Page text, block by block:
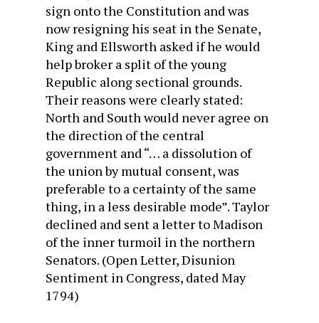
sign onto the Constitution and was
now resigning his seat in the Senate,
King and Ellsworth asked if he would
help broker a split of the young
Republic along sectional grounds.
Their reasons were clearly stated:
North and South would never agree on
the direction of the central
government and “… a dissolution of
the union by mutual consent, was
preferable to a certainty of the same
thing, in a less desirable mode”. Taylor
declined and sent a letter to Madison
of the inner turmoil in the northern
Senators. (Open Letter, Disunion
Sentiment in Congress, dated May
1794)